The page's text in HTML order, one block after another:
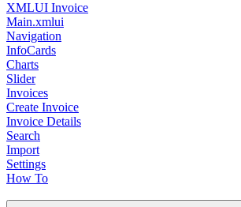
XMLUI Invoice
Main.xmlui
Navigation
InfoCards
Charts
Slider
Invoices
Create Invoice
Invoice Details
Search
Import
Settings
How To